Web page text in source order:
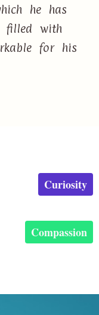
he has
filled with
for his
Curiosity
Compassion